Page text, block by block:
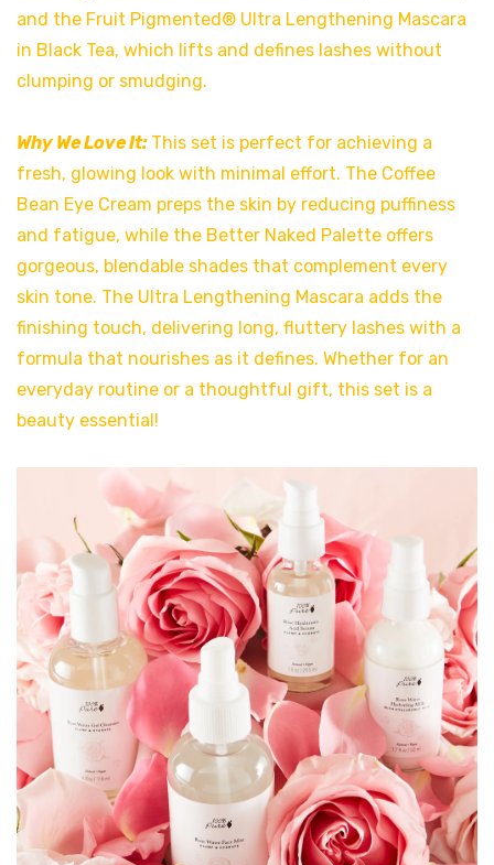
and the Fruit Pigmented® Ultra Lengthening Mascara
in Black Tea, which lifts and defines lashes without
clumping or smudging.
Why We Love It: This set is perfect for achieving a
fresh, glowing look with minimal effort. The Coffee
Bean Eye Cream preps the skin by reducing puffiness
and fatigue, while the Better Naked Palette offers
gorgeous, blendable shades that complement every
skin tone. The Ultra Lengthening Mascara adds the
finishing touch, delivering long, fluttery lashes with a
formula that nourishes as it defines. Whether for an
everyday routine or a thoughtful gift, this set is a
beauty essential!